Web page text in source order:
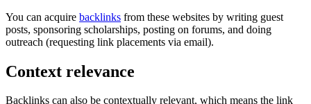
You can acquire backlinks from these websites by writing guest
posts, sponsoring scholarships, posting on forums, and doing
outreach (requesting link placements via email).
Context relevance
Backlinks can also be contextually relevant, which means the link